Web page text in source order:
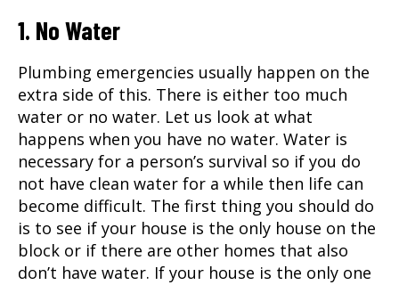
1. No Water
Plumbing emergencies usually happen on the
extra side of this. There is either too much
water or no water. Let us look at what
happens when you have no water. Water is
necessary for a person’s survival so if you do
not have clean water for a while then life can
become difficult. The first thing you should do
is to see if your house is the only house on the
block or if there are other homes that also
don’t have water. If your house is the only one